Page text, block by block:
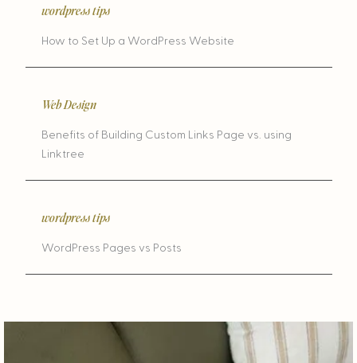
wordpress tips
How to Set Up a WordPress Website
Web Design
Benefits of Building Custom Links Page vs. using
Linktree
wordpress tips
WordPress Pages vs Posts